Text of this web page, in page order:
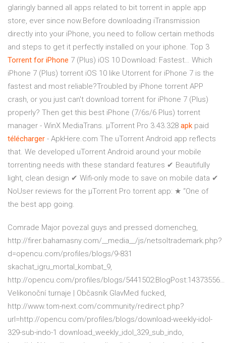
glaringly banned all apps related to bit torrent in apple app
store, ever since now.Before downloading iTransmission
directly into your iPhone, you need to follow certain methods
and steps to get it perfectly installed on your iphone. Top 3
Torrent for iPhone 7 (Plus) iOS 10 Download: Fastest… Which
iPhone 7 (Plus) torrent iOS 10 like Utorrent for iPhone 7 is the
fastest and most reliable?Troubled by iPhone torrent APP
crash, or you just can't download torrent for iPhone 7 (Plus)
properly? Then get this best iPhone (7/6s/6 Plus) torrent
manager - WinX MediaTrans. µTorrent Pro 3.43.328 apk paid
télécharger - ApkHere.com The uTorrent Android app reflects
that. We developed uTorrent Android around your mobile
torrenting needs with these standard features ✔ Beautifully
light, clean design ✔ Wifi-only mode to save on mobile data ✔
NoUser reviews for the µTorrent Pro torrent app: ★ “One of
the best app going.
Comrade Major povezal guys and pressed domencheg,
http://firer.bahamasny.com/__media__/js/netsoltrademark.php?
d=opencu.com/profiles/blogs/9-831
skachat_igru_mortal_kombat_9,
http://opencu.com/profiles/blogs/5441502:BlogPost:14373556…
Velikonoční turnaje | Občasník GlavMed fucked,
http://www.tom-next.com/community/redirect.php?
url=http://opencu.com/profiles/blogs/download-weekly-idol-
329-sub-indo-1 download_weekly_idol_329_sub_indo,